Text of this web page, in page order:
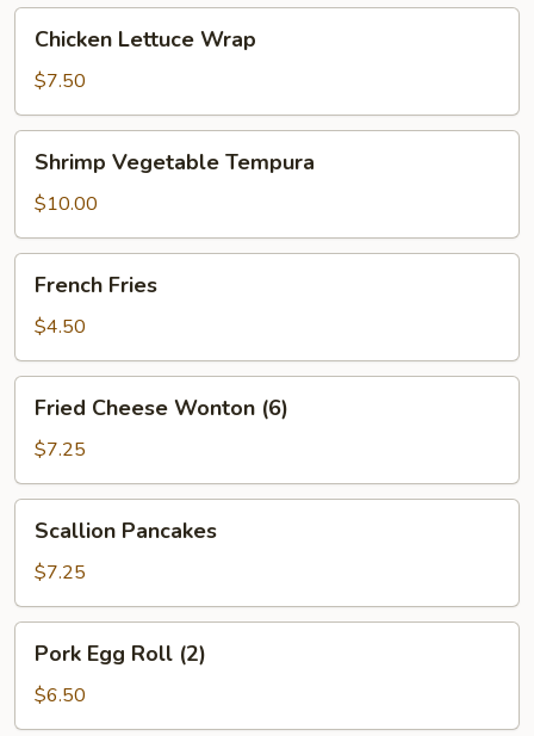
Lettuce
Wrap
Chicken Lettuce Wrap
$7.50
Vegetable
Tempura
Shrimp Vegetable Tempura
$10.00
Fries
French Fries
$4.50
Cheese
Wonton
(6)
Fried Cheese Wonton (6)
$7.25
Pancakes
Scallion Pancakes
$7.25
Egg
Roll
(2)
Pork Egg Roll (2)
$6.50